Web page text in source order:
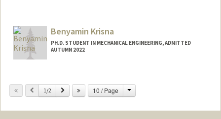
Benyamin Krisna
PH.D. STUDENT IN MECHANICAL ENGINEERING, ADMITTED
AUTUMN 2022
benkris@stanford.edu
Previous
1/2 Next 10 / Page Change